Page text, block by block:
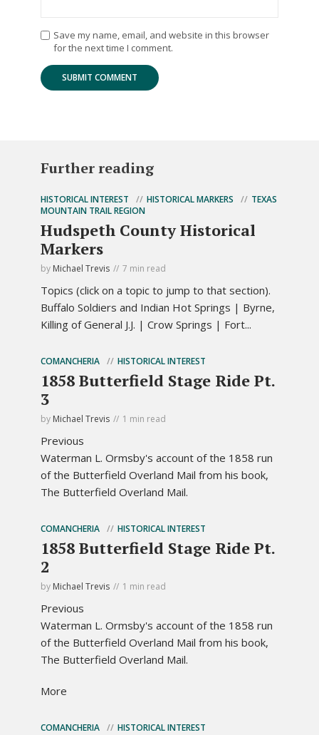
Save my name, email, and website in this browser
for the next time I comment.
Further reading
HISTORICAL INTEREST HISTORICAL MARKERS
TEXAS
MOUNTAIN TRAIL REGION
Hudspeth County Historical
Markers
by Michael Trevis 7 min read
Topics (click on a topic to jump to that section).
Buffalo Soldiers and Indian Hot Springs | Byrne,
Killing of General J.J. | Crow Springs | Fort...
COMANCHERIA HISTORICAL INTEREST
1858 Butterfield Stage Ride Pt.
3
by Michael Trevis 1 min read
Previous
Waterman L. Ormsby's account of the 1858 run
of the Butterfield Overland Mail from his book,
The Butterfield Overland Mail.
COMANCHERIA HISTORICAL INTEREST
1858 Butterfield Stage Ride Pt.
2
by Michael Trevis 1 min read
Previous
Waterman L. Ormsby's account of the 1858 run
of the Butterfield Overland Mail from his book,
The Butterfield Overland Mail.
More
COMANCHERIA HISTORICAL INTEREST